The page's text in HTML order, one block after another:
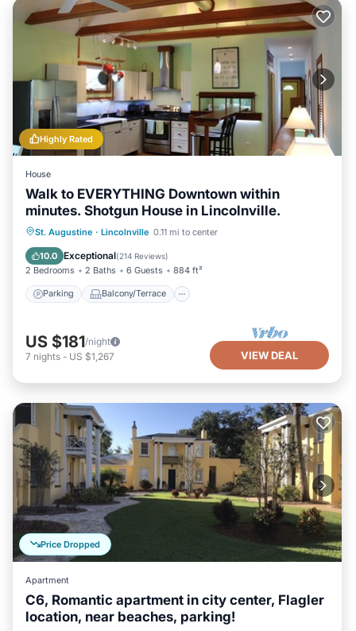
Highly Rated
House
Walk to EVERYTHING Downtown within
minutes. Shotgun House in Lincolnville.
St. Augustine · Lincolnville 0.11 mi to center
10.0 Exceptional(214 Reviews)
2 Bedrooms 2 Baths 6 Guests 884 ft²
Parking Balcony/Terrace
Parking Balcony/Terrace
Air Conditioner
US $181/night
7 nights - US $1,267 VIEW DEAL
Price Dropped
Apartment
C6, Romantic apartment in city center, Flagler
location, near beaches, parking!